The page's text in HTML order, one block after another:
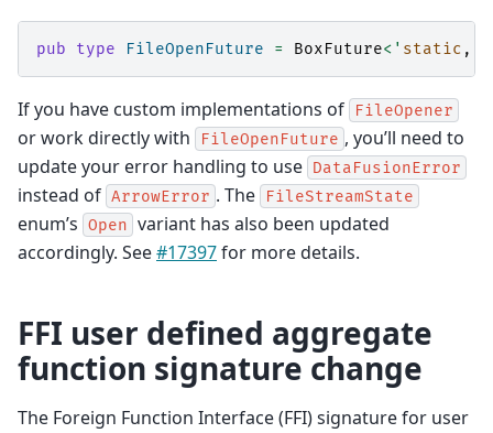
pub type FileOpenFuture = BoxFuture<' static ,
If you have custom implementations of FileOpener
or work directly with FileOpenFuture , you’ll need to
update your error handling to use DataFusionError
instead of ArrowError . The FileStreamState
enum’s Open variant has also been updated
accordingly. See#17397for more details.
FFI user defined aggregate
function signature change
The Foreign Function Interface (FFI) signature for user